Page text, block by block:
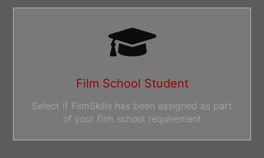
Film School Student
Select if FilmSkills has been assigned as part
of your film school requirement